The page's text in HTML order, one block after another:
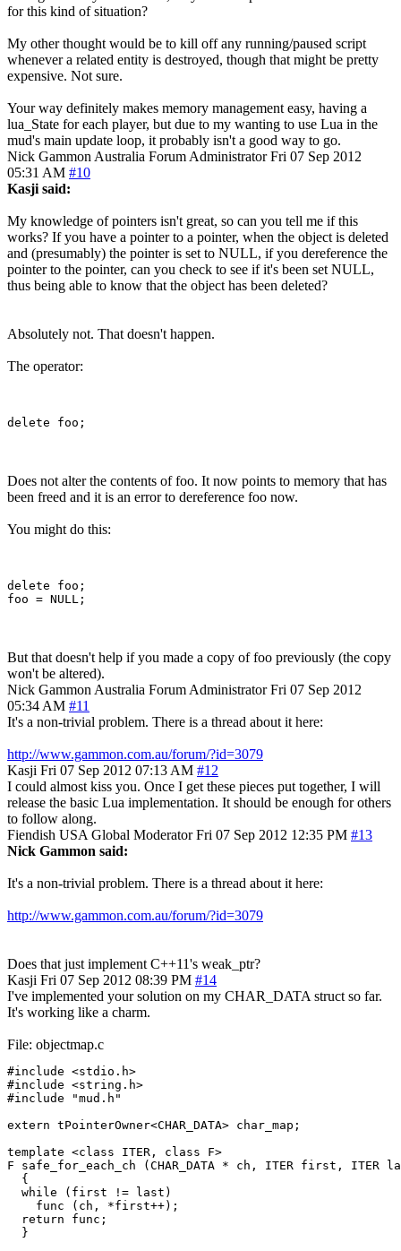
for this kind of situation?
My other thought would be to kill off any running/paused script
whenever a related entity is destroyed, though that might be pretty
expensive. Not sure.
Your way definitely makes memory management easy, having a
lua_State for each player, but due to my wanting to use Lua in the
mud's main update loop, it probably isn't a good way to go.
Nick Gammon Australia Forum Administrator Fri 07 Sep 2012
05:31 AM #10
Kasji said:
My knowledge of pointers isn't great, so can you tell me if this
works? If you have a pointer to a pointer, when the object is deleted
and (presumably) the pointer is set to NULL, if you dereference the
pointer to the pointer, can you check to see if it's been set NULL,
thus being able to know that the object has been deleted?
Absolutely not. That doesn't happen.
The operator:
Does not alter the contents of foo. It now points to memory that has
been freed and it is an error to dereference foo now.
You might do this:
delete foo;
But that doesn't help if you made a copy of foo previously (the copy
won't be altered).
Nick Gammon Australia Forum Administrator Fri 07 Sep 2012
05:34 AM #11
It's a non-trivial problem. There is a thread about it here:
http://www.gammon.com.au/forum/?id=3079
Kasji Fri 07 Sep 2012 07:13 AM #12
I could almost kiss you. Once I get these pieces put together, I will
release the basic Lua implementation. It should be enough for others
to follow along.
Fiendish USA Global Moderator Fri 07 Sep 2012 12:35 PM #13
Nick Gammon said:
It's a non-trivial problem. There is a thread about it here:
http://www.gammon.com.au/forum/?id=3079
Does that just implement C++11's weak_ptr?
Kasji Fri 07 Sep 2012 08:39 PM #14
I've implemented your solution on my CHAR_DATA struct so far.
It's working like a charm.
File: objectmap.c
#include <stdio.h>
#include <string.h>
#include "mud.h"
extern tPointerOwner<CHAR_DATA> char_map;
template <class ITER, class F>
F safe_for_each_ch (CHAR_DATA * ch, ITER first, ITER
  {
  while (first != last)
    func (ch, *first++);
  return func;
  }